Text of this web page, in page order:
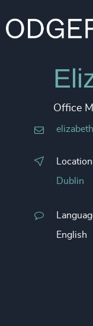
Office
Dublin
English